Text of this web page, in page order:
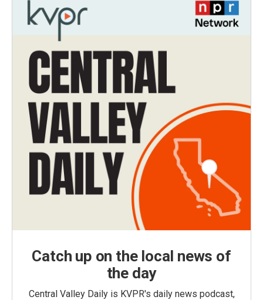
Catch up on the local news of
the day
Central Valley Daily is KVPR's daily news podcast,